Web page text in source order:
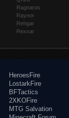
Ragnaros
Raynor
Rehgar
Rexxar
HeroesFire
LostarkFire
BFTactics
2XKOFire
MTG Salvation